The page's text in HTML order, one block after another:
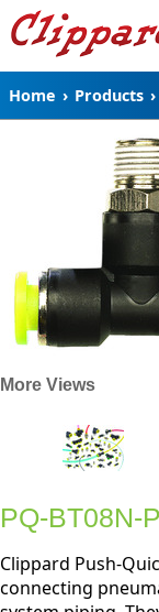
Home › Products ›
More Views
PQ-BT08N-
Clippard Push-
connecting